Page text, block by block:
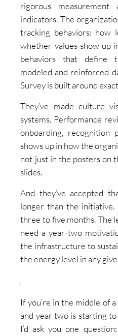
rigorous measurement
indicators. The
tracking behaviors: how
whether values show up
behaviors that define
modeled and reinforced
Survey is built around
They’ve made culture
systems. Performance
onboarding, recognition
shows up in how the
not just in the posters on
slides.
And they’ve accepted
longer than the
three to five months. The
need a year-two
the infrastructure to
the energy level in any
If you’re in the middle of
and year two is starting
I’d ask you one